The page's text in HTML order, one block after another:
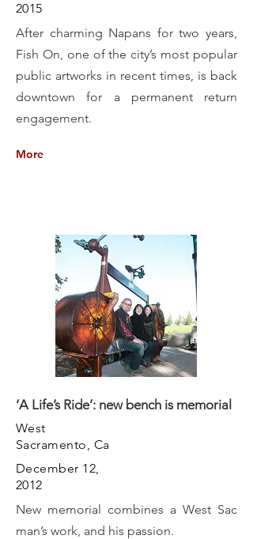
After charming Napans for two years,
Fish On, one of the city’s most popular
public artworks in recent times, is back
downtown for a permanent return
engagement.
More
2015
‘A Life’s Ride’: new bench is memorial
New memorial combines a West Sac
man’s work, and his passion.
West
Sacramento, Ca
December 12,
2012